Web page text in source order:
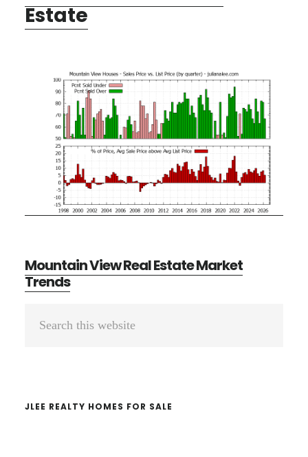
Estate
Mountain View Real Estate Market
Trends
Primary
JLEE REALTY HOMES FOR SALE